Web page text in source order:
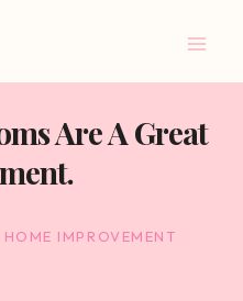
Are A Great
HOME IMPROVEMENT